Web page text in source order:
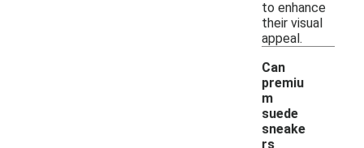
to enhance
their visual
appeal.
Can
premiu
m
suede
sneake
rs